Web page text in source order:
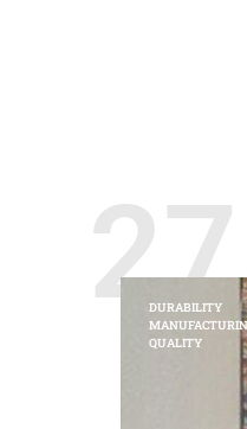
DURABILITY
QUALITY